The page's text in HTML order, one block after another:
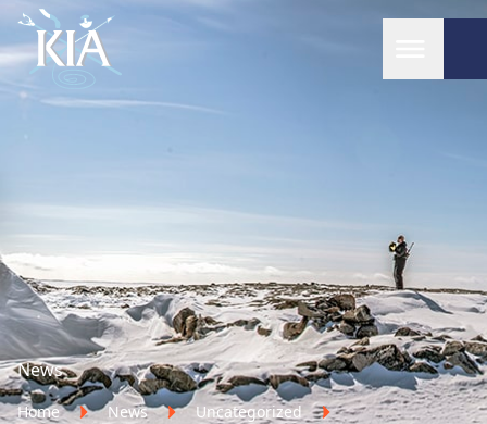
Home
News
Home News
Uncategorized